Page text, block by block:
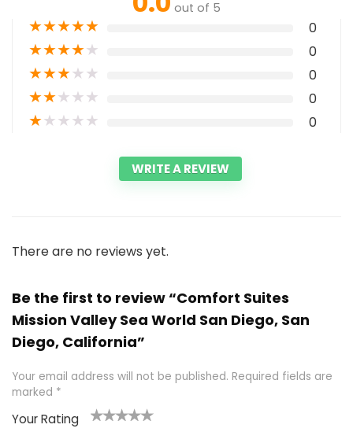
out of 5
★★★★★ 0
★★★★★ 0
★★★★★ 0
★★★★★ 0
★★★★★ 0
WRITE A REVIEW
There are no reviews yet.
Be the first to review “Comfort Suites
Mission Valley Sea World San Diego, San
Diego, California”
Your email address will not be published. Required fields are
marked *
Your Rating